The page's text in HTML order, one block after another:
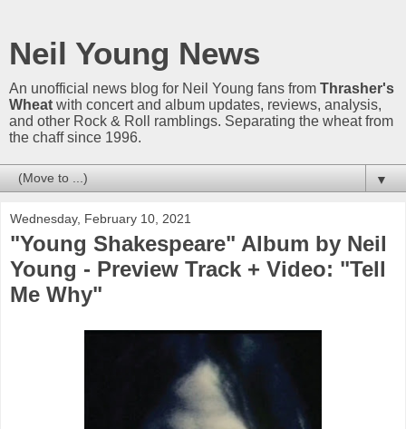
Neil Young News
An unofficial news blog for Neil Young fans from Thrasher's
Wheat with concert and album updates, reviews, analysis,
and other Rock & Roll ramblings. Separating the wheat from
the chaff since 1996.
▼
Wednesday, February 10, 2021
"Young Shakespeare" Album by Neil
Young - Preview Track + Video: "Tell
Me Why"